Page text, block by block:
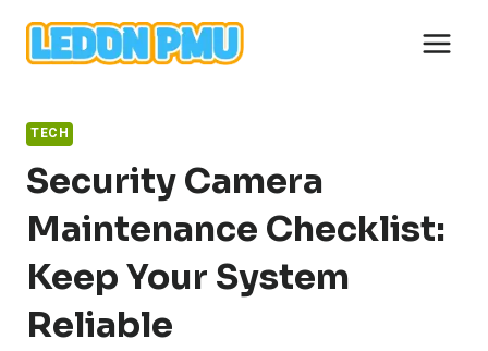
content
TECH
Security Camera
Maintenance Checklist:
Keep Your System
Reliable